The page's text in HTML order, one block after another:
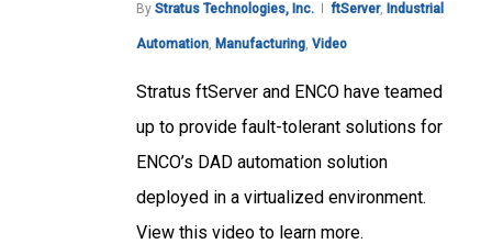
By Stratus Technologies, Inc. ftServer, Industrial
Automation, Manufacturing, Video
Stratus ftServer and ENCO have teamed
up to provide fault-tolerant solutions for
ENCO’s DAD automation solution
deployed in a virtualized environment.
View this video to learn more.